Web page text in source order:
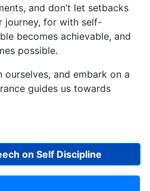
and don’t let setbacks
journey, for with self-
becomes achievable, and
possible.
ourselves, and embark on a
guides us towards
on Self Discipline